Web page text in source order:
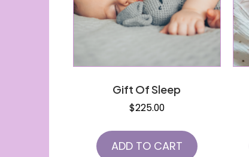
Gift Of Sleep
$225.00
ADD TO CART